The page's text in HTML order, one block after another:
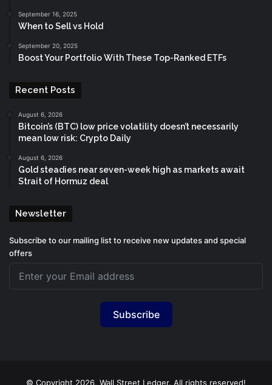
September 16, 2025
When to Sell vs Hold
September 20, 2025
Boost Your Portfolio With These Top-Ranked ETFs
Recent Posts
August 6, 2026
Bitcoin’s (BTC) low price volatility doesn’t necessarily
mean low risk: Crypto Daily
August 6, 2026
Gold steadies near seven-week high as markets await
Strait of Hormuz deal
Newsletter
Subscribe to our mailing list to receive new updates and special
offers
Subscribe
© Copyright 2026, Wall Street Ledger. All rights reserved!